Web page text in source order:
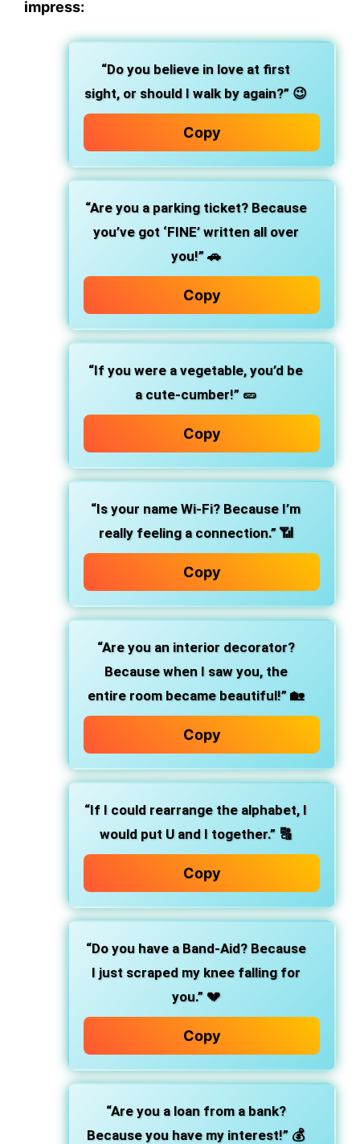
impress:
“Do you believe in love at first
sight, or should I walk by again?” 😉
Copy
“Are you a parking ticket? Because
you’ve got ‘FINE’ written all over
you!”🚗
Copy
“If you were a vegetable, you’d be
a cute-cumber!” 🥒
Copy
“Is your name Wi-Fi? Because I’m
really feeling a connection.”📶
Copy
“Are you an interior decorator?
Because when I saw you, the
entire room became beautiful!” 🏡
Copy
“If I could rearrange the alphabet, I
would put U and I together.”🔠
Copy
“Do you have a Band-Aid? Because
I just scraped my knee falling for
you.”💔
Copy
“Are you a loan from a bank?
Because you have my interest!” 💰